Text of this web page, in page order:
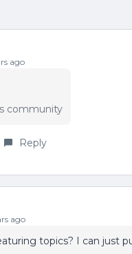
ago
community
Reply
ago
topics? I can just